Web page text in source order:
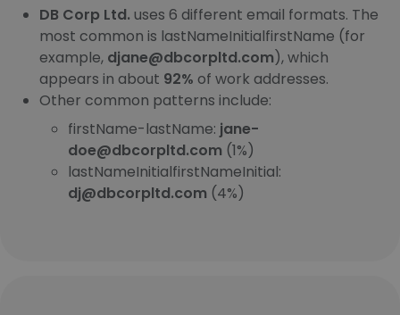
DB Corp Ltd. uses 6 different email formats. The
most common is lastNameInitialfirstName (for
example, djane@dbcorpltd.com), which
appears in about 92% of work addresses.
Other common patterns include:
firstName-lastName: jane-
doe@dbcorpltd.com (1%)
lastNameInitialfirstNameInitial:
dj@dbcorpltd.com (4%)